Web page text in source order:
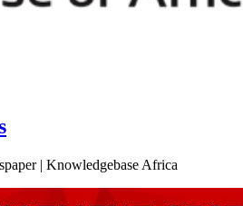
| Knowledgebase Africa